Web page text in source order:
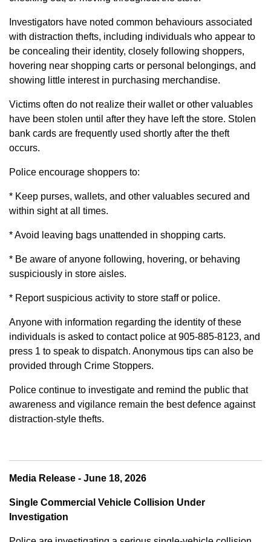
Investigators have noted common behaviours associated
with distraction thefts, including individuals who appear to
be concealing their identity, closely following shoppers,
hovering near shopping carts or personal belongings, and
showing little interest in purchasing merchandise.
Victims often do not realize their wallet or other valuables
have been stolen until after they have left the store. Stolen
bank cards are frequently used shortly after the theft
occurs.
Police encourage shoppers to:
* Keep purses, wallets, and other valuables secured and
within sight at all times.
* Avoid leaving bags unattended in shopping carts.
* Be aware of anyone following, hovering, or behaving
suspiciously in store aisles.
* Report suspicious activity to store staff or police.
Anyone with information regarding the identity of these
individuals is asked to contact police at 905-885-8123, and
press 1 to speak to dispatch. Anonymous tips can also be
provided through Crime Stoppers.
Police continue to investigate and remind the public that
awareness and vigilance remain the best defence against
distraction-style thefts.
Media Release - June 18, 2026
Single Commercial Vehicle Collision Under
Investigation